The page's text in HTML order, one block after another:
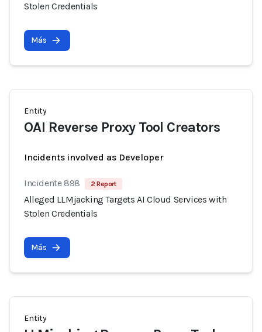
Stolen Credentials
Más
Entity
OAI Reverse Proxy Tool Creators
Incidents involved as Developer
Incidente 898 2 Report
Alleged LLMjacking Targets AI Cloud Services with
Stolen Credentials
Más
Entity